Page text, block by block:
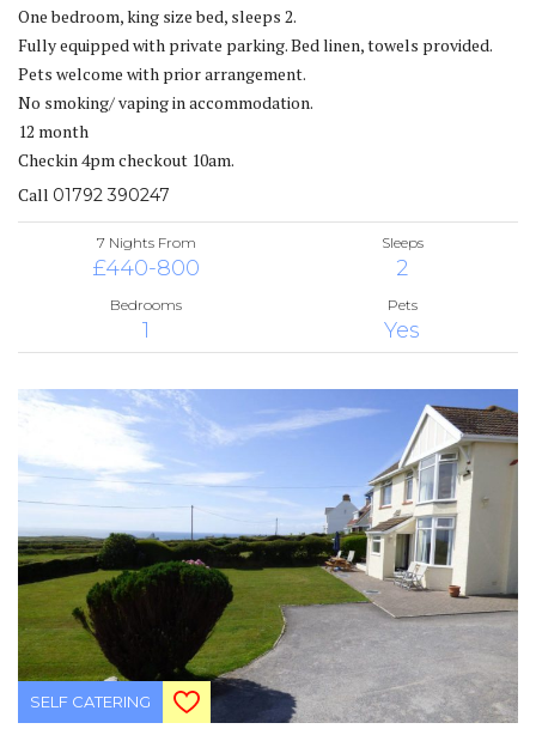
One bedroom, king size bed, sleeps 2.
Fully equipped with private parking. Bed linen, towels provided.
Pets welcome with prior arrangement.
No smoking/ vaping in accommodation.
12 month
Checkin 4pm checkout 10am.
Call 01792 390247
7 Nights From
£440-800
Sleeps
2
Bedrooms
1
Pets
Yes
SELF CATERING